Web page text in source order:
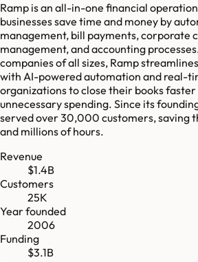
Ramp is an all-in-one financial
businesses save time and money by
management, bill payments, corporate
management, and accounting
companies of all sizes, Ramp
with AI-powered automation and real-
organizations to close their books faster
unnecessary spending. Since its
served over 30,000 customers, saving
and millions of hours.
Revenue
$1.4B
Customers
25K
Year founded
2006
Funding
$3.1B